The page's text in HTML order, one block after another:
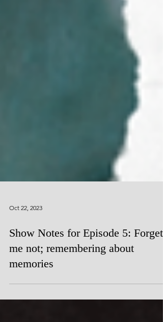
Oct 22, 2023
Show Notes for Episode 5: Forget
me not; remembering about
memories